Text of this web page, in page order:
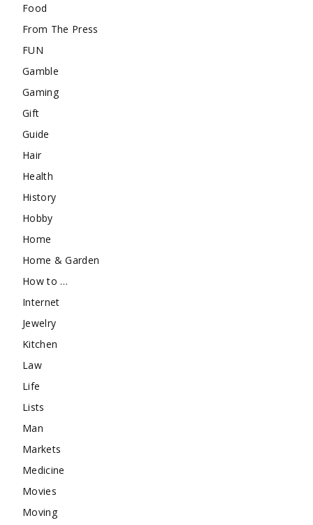
Food
From The Press
FUN
Gamble
Gaming
Gift
Guide
Hair
Health
History
Hobby
Home
Home & Garden
How to …
Internet
Jewelry
Kitchen
Law
Life
Lists
Man
Markets
Medicine
Movies
Moving